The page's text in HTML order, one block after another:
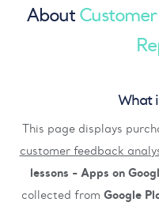
About
What
This page displays
customer feedback
lessons - Apps on
collected from Google